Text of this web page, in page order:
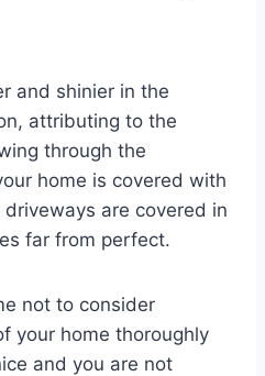
and shinier in the
attributing to the
through the
home is covered with
are covered in
far from perfect.
not to consider
your home thoroughly
and you are not